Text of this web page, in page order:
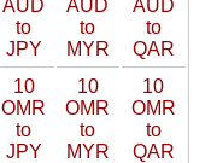
AUD
to
JPY
AUD
to
MYR
AUD
to
QAR
10
OMR
to
JPY
10
OMR
to
MYR
10
OMR
to
QAR